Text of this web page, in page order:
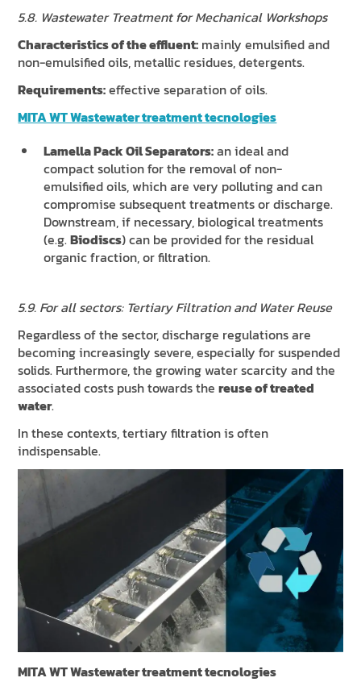
5.8. Wastewater Treatment for Mechanical Workshops
Characteristics of the effluent: mainly emulsified and
non-emulsified oils, metallic residues, detergents.
Requirements:effective separation of oils.
MITA WT Wastewater treatment tecnologies
Lamella Pack Oil Separators:an ideal and
compact solution for the removal of non-
emulsified oils, which are very polluting and can
compromise subsequent treatments or discharge.
Downstream, if necessary, biological treatments
(e.g.Biodiscs) can be provided for the residual
organic fraction, or filtration.
5.9. For all sectors: Tertiary Filtration and Water Reuse
Regardless of the sector, discharge regulations are
becoming increasingly severe, especially for suspended
solids. Furthermore, the growing water scarcity and the
associated costs push towards thereuse of treated
water.
In these contexts, tertiary filtration is often
indispensable.
MITA WT Wastewater treatment tecnologies